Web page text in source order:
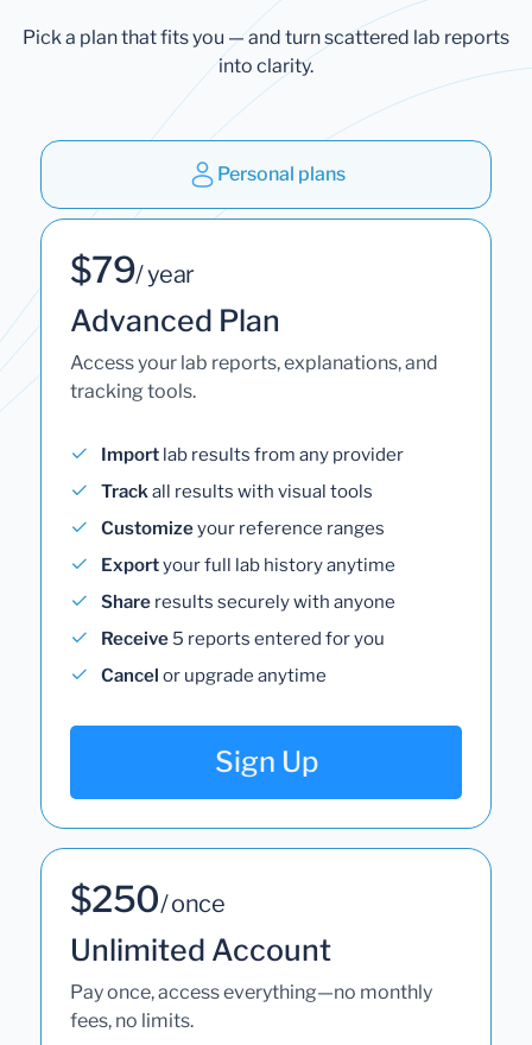
Pick a plan that fits you — and turn scattered lab reports
into clarity.
Personal plans
$79/ year
Advanced Plan
Access your lab reports, explanations, and
tracking tools.
Import lab results from any provider
Trackall results with visual tools
Customizeyour reference ranges
Exportyour full lab history anytime
Share results securely with anyone
Receive 5 reports entered for you
Cancel or upgrade anytime
Sign Up
$250/ once
Unlimited Account
Pay once, access everything—no monthly
fees, no limits.